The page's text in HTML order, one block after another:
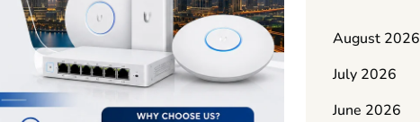
August 2026
July 2026
June 2026